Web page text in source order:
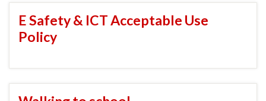
E Safety & ICT Acceptable Use
Policy